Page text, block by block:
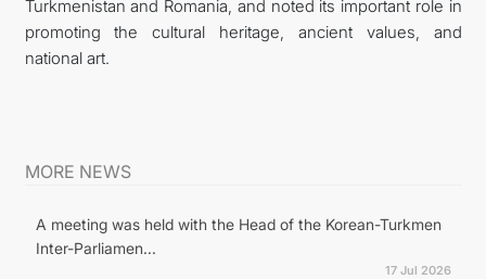
Turkmenistan and Romania, and noted its important role in
promoting the cultural heritage, ancient values, and
national art.
MORE NEWS
A meeting was held with the Head of the Korean-Turkmen
Inter-Parliamen...
17 Jul 2026